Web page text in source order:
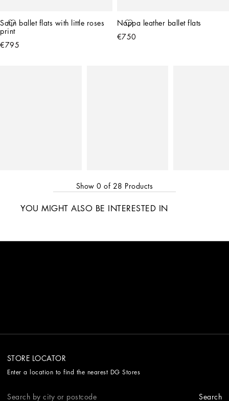
Satin ballet flats with little roses
print
€795
Nappa leather ballet flats
€750
Show0 of 28 Products
YOU MIGHT ALSO BE INTERESTED IN
STORE LOCATOR
Enter a location to find the nearest DG Stores
Search